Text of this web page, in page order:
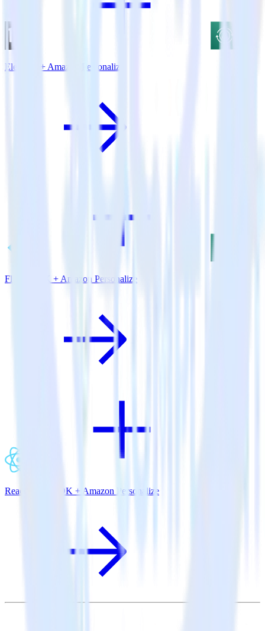
Eleventy + Amazon Personalize
Flutter SDK + Amazon Personalize
ReactNative SDK + Amazon Personalize